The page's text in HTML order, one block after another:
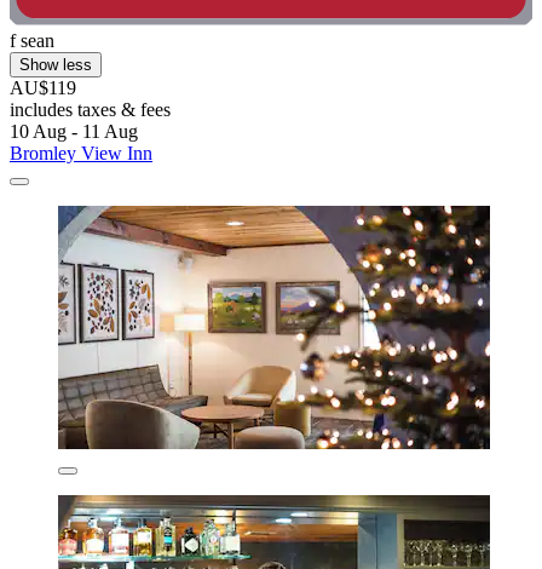
f sean
Show less
AU$119
includes taxes & fees
10 Aug - 11 Aug
Bromley View Inn